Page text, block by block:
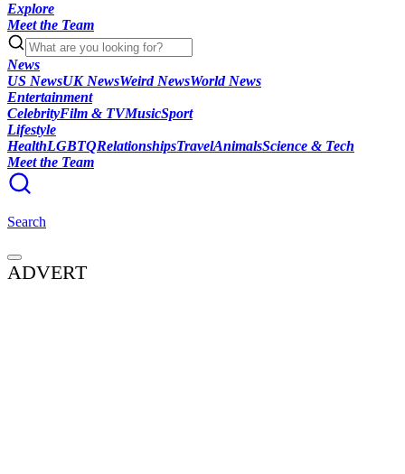
Explore
Meet the Team
News
US NewsUK NewsWeird NewsWorld News
Entertainment
CelebrityFilm & TVMusicSport
Lifestyle
HealthLGBTQRelationshipsTravelAnimalsScience & Tech
Meet the Team
Search
ADVERT